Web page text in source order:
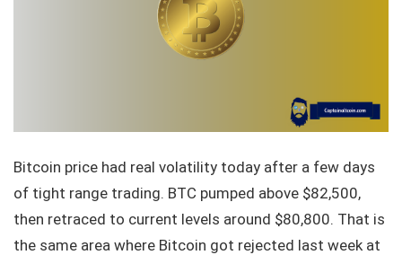
Bitcoin price had real volatility today after a few days
of tight range trading. BTC pumped above $82,500,
then retraced to current levels around $80,800. That is
the same area where Bitcoin got rejected last week at